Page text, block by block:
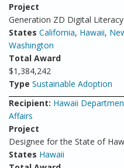
Project
Generation ZD Digital
States California, Hawaii,
Washington
Total Award
$1,384,242
Type Sustainable Adoption
Recipient: Hawaii
Affairs
Project
Designee for the State of
States Hawaii